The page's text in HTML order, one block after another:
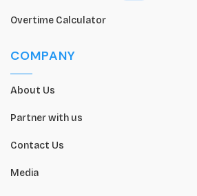
Overtime Calculator
COMPANY
About Us
Partner with us
Contact Us
Media